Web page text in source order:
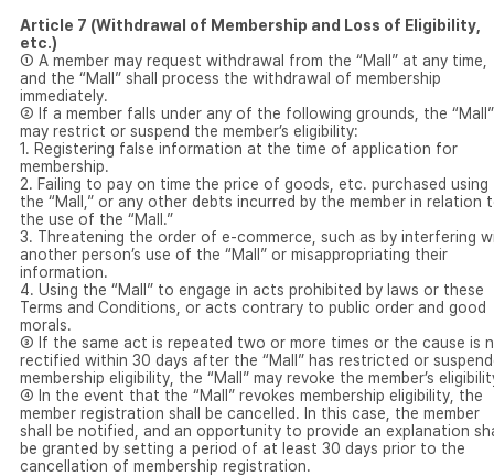
Article 7 (Withdrawal of Membership and Loss of Eligibility,
etc.)
① A member may request withdrawal from the “Mall” at any time,
and the “Mall” shall process the withdrawal of membership
immediately.
② If a member falls under any of the following grounds, the “Mall”
may restrict or suspend the member’s eligibility:
1. Registering false information at the time of application for
membership.
2. Failing to pay on time the price of goods, etc. purchased using
the “Mall,” or any other debts incurred by the member in relation
the use of the “Mall.”
3. Threatening the order of e-commerce, such as by interfering
another person’s use of the “Mall” or misappropriating their
information.
4. Using the “Mall” to engage in acts prohibited by laws or these
Terms and Conditions, or acts contrary to public order and good
morals.
③ If the same act is repeated two or more times or the cause is
rectified within 30 days after the “Mall” has restricted or
membership eligibility, the “Mall” may revoke the member’s
④ In the event that the “Mall” revokes membership eligibility, the
member registration shall be cancelled. In this case, the member
shall be notified, and an opportunity to provide an explanation
be granted by setting a period of at least 30 days prior to the
cancellation of membership registration.